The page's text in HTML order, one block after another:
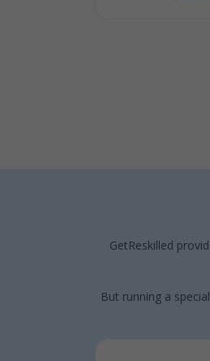
GetReskilled
But running a